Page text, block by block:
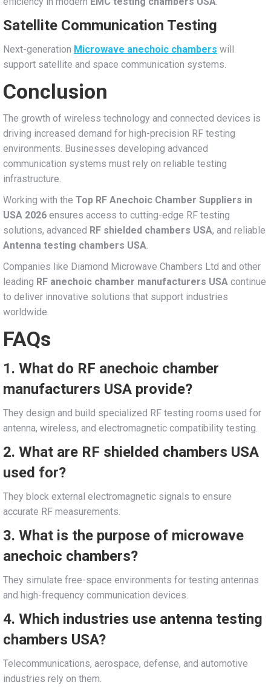
Satellite Communication Testing
Next-generation Microwave anechoic chambers will
support satellite and space communication systems.
Conclusion
The growth of wireless technology and connected devices is
driving increased demand for high-precision RF testing
environments. Businesses developing advanced
communication systems must rely on reliable testing
infrastructure.
Working with the Top RF Anechoic Chamber Suppliers in
USA 2026 ensures access to cutting-edge RF testing
solutions, advanced RF shielded chambers USA, and reliable
Antenna testing chambers USA.
Companies like Diamond Microwave Chambers Ltd and other
leading RF anechoic chamber manufacturers USA continue
to deliver innovative solutions that support industries
worldwide.
FAQs
1. What do RF anechoic chamber
manufacturers USA provide?
They design and build specialized RF testing rooms used for
antenna, wireless, and electromagnetic compatibility testing.
2. What are RF shielded chambers USA
used for?
They block external electromagnetic signals to ensure
accurate RF measurements.
3. What is the purpose of microwave
anechoic chambers?
They simulate free-space environments for testing antennas
and high-frequency communication devices.
4. Which industries use antenna testing
chambers USA?
Telecommunications, aerospace, defense, and automotive
industries rely on them.